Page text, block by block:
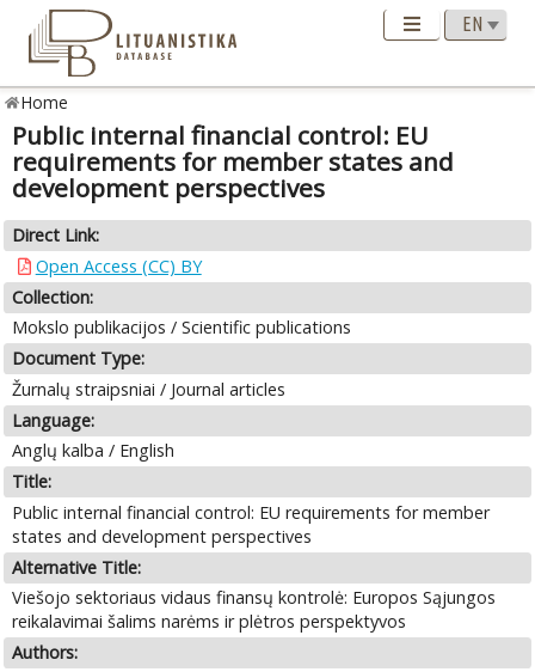
Home
Public internal financial control: EU
requirements for member states and
development perspectives
Direct Link:
Open Access (CC) BY
Collection:
Mokslo publikacijos / Scientific publications
Document Type:
Žurnalų straipsniai / Journal articles
Language:
Anglų kalba / English
Title:
Public internal financial control: EU requirements for member
states and development perspectives
Alternative Title:
Viešojo sektoriaus vidaus finansų kontrolė: Europos Sąjungos
reikalavimai šalims narėms ir plėtros perspektyvos
Authors: